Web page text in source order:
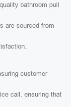
bathroom pull
are sourced from
customer
call, ensuring that